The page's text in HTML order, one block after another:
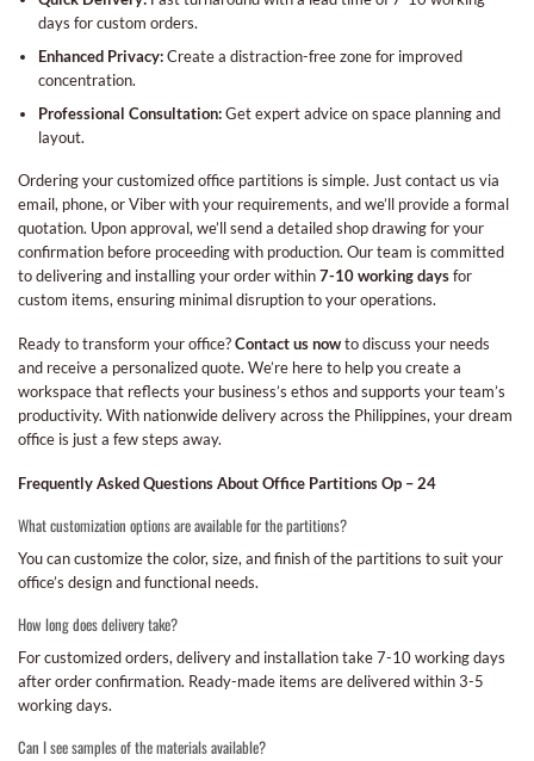
days for custom orders.
Enhanced Privacy:Create a distraction-free zone for improved
concentration.
Professional Consultation:Get expert advice on space planning and
layout.
Ordering your customized office partitions is simple. Just contact us via
email, phone, or Viber with your requirements, and we’ll provide a formal
quotation. Upon approval, we’ll send a detailed shop drawing for your
confirmation before proceeding with production. Our team is committed
to delivering and installing your order within7-10 working daysfor
custom items, ensuring minimal disruption to your operations.
Ready to transform your office?Contact us nowto discuss your needs
and receive a personalized quote. We’re here to help you create a
workspace that reflects your business’s ethos and supports your team’s
productivity. With nationwide delivery across the Philippines, your dream
office is just a few steps away.
Frequently Asked Questions About Office Partitions Op – 24
What customization options are available for the partitions?
You can customize the color, size, and finish of the partitions to suit your
office’s design and functional needs.
How long does delivery take?
For customized orders, delivery and installation take 7-10 working days
after order confirmation. Ready-made items are delivered within 3-5
working days.
Can I see samples of the materials available?